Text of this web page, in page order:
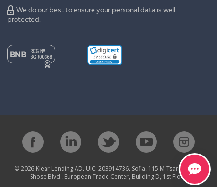
We do our best to ensure your personal data is well
protected.
© 2026 Klear Lending AD, UIC: 203914736, Sofia, 115 M Tsarigradsko
Shose Blvd., European Trade Center, Building D, 1st Floor